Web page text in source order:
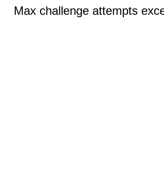
Max challenge attempts